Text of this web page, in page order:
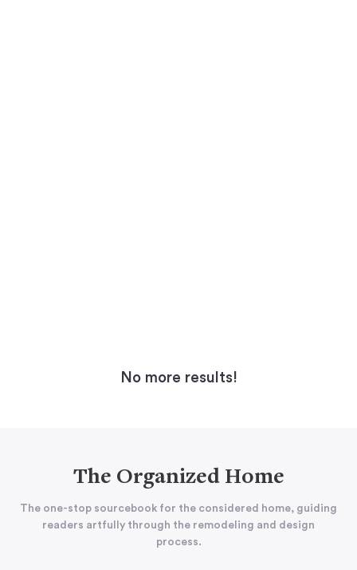
No more results!
The Organized Home
The one-stop sourcebook for the considered home, guiding
readers artfully through the remodeling and design
process.